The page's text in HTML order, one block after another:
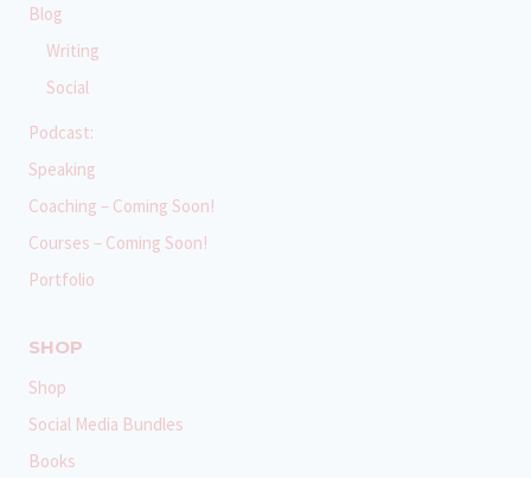
Blog
Writing
Social
Podcast:
Speaking
Coaching – Coming Soon!
Courses – Coming Soon!
Portfolio
SHOP
Shop
Social Media Bundles
Books